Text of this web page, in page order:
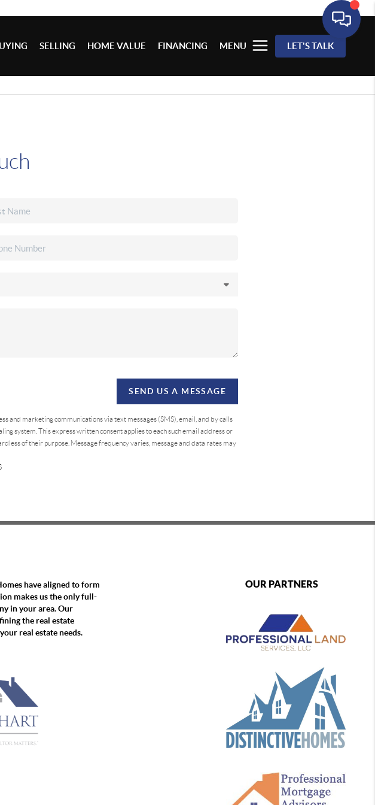
SELLING HOME VALUE FINANCING MENU LET'S TALK
SEND US A MESSAGE
and marketing communications via text messages (SMS), email, and by calls
system. This express written consent applies to each such email address or
of their purpose. Message frequency varies, message and data rates may
have aligned to form
makes us the only full-
in your area. Our
the real estate
real estate needs.
OUR PARTNERS